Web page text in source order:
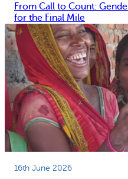
From Call to Count:
for the Final Mile
16th June 2026